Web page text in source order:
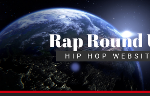
Skip
the
content
Rap Round
HIP HOP